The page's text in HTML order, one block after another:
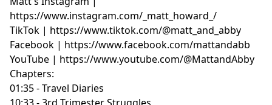
https://www.instagram.com/_matt_howard_/
TikTok | https://www.tiktok.com/@matt_and_abby
Facebook | https://www.facebook.com/mattandabb
YouTube | https://www.youtube.com/@MattandAbby
Chapters:
01:35 - Travel Diaries